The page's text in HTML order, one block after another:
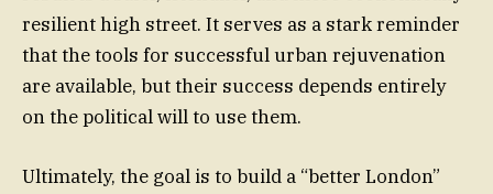
resilient high street. It serves as a stark reminder
that the tools for successful urban rejuvenation
are available, but their success depends entirely
on the political will to use them.
Ultimately, the goal is to build a “better London”